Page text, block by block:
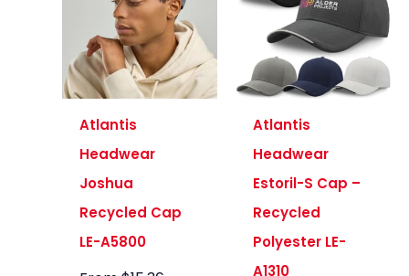
Atlantis
Headwear
Joshua
Recycled Cap
LE-A5800
Atlantis
Headwear
Estoril-S Cap –
Recycled
Polyester LE-
A1310